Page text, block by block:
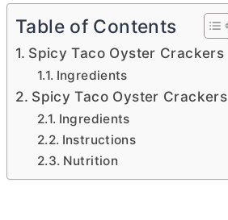
Table of Contents
Spicy Taco Oyster Crackers
Ingredients
Spicy Taco Oyster Crackers
Ingredients
Instructions
Nutrition